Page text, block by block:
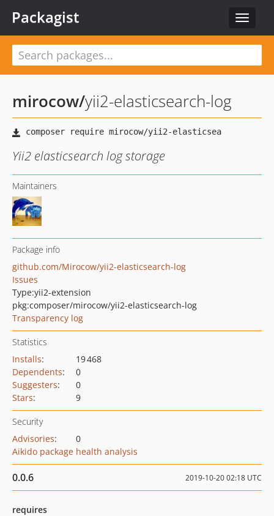
Toggle
Packagist
mirocow/yii2-elasticsearch-log
Yii2 elasticsearch log storage
Maintainers
Package info
github.com/Mirocow/yii2-elasticsearch-log
Issues
Type:yii2-extension
pkg:composer/mirocow/yii2-elasticsearch-log
Transparency log
Statistics
Installs:
19 468
Dependents:
0
Suggesters:
0
Stars: 9
Security
Advisories:
0
Aikido package health analysis
0.0.6 2019-10-20 02:18 UTC
requires